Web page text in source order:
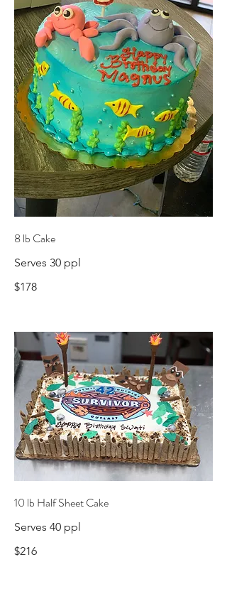
8 lb Cake
Serves 30 ppl
$178
10 lb Half Sheet Cake
Serves 40 ppl
$216